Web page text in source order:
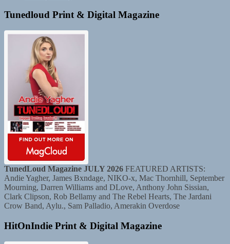
Tunedloud Print & Digital Magazine
TunedLoud Magazine JULY 2026 FEATURED ARTISTS:
Andie Yagher, James Bxndage, NIKO-x, Mac Thornhill, September
Mourning, Darren Williams and DLove, Anthony John Sissian,
Clark Clipson, Rob Bellamy and The Rebel Hearts, The Jardani
Crow Band, Aylu., Sam Palladio, Amerakin Overdose
HitOnIndie Print & Digital Magazine